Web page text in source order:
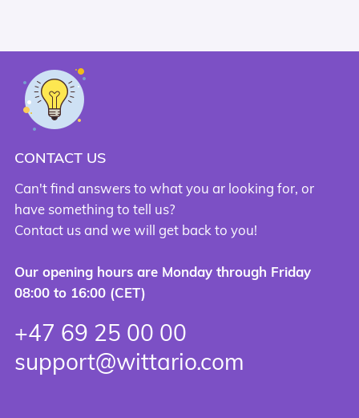
CONTACT US
Can't find answers to what you ar looking for, or
have something to tell us?
Contact us and we will get back to you!
Our opening hours are Monday through Friday
08:00 to 16:00 (CET)
+47 69 25 00 00
support@wittario.com